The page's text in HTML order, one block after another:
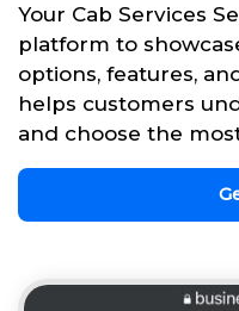
Your Cab Services
platform to
options, features,
helps customers
and choose the